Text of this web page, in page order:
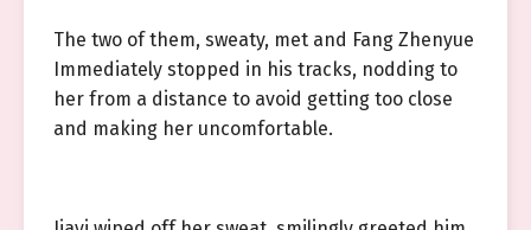
The two of them, sweaty, met and Fang Zhenyue
Immediately stopped in his tracks, nodding to
her from a distance to avoid getting too close
and making her uncomfortable.